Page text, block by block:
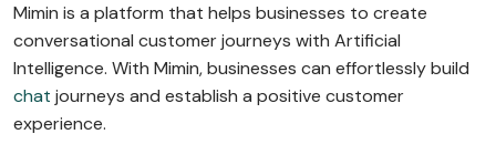
Mimin is a platform that helps businesses to create
conversational customer journeys with Artificial
Intelligence. With Mimin, businesses can effortlessly build
chat journeys and establish a positive customer
experience.